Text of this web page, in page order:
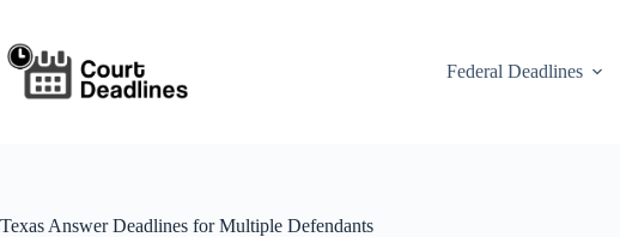
content
Federal Deadlines
Texas Answer Deadlines for Multiple Defendants